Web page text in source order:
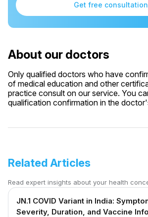
Get free consultation
About our doctors
Only qualified doctors who have
of medical education and other
practice consult on our service. You
qualification confirmation in the
Related Articles
Read expert insights about your health
JN.1 COVID Variant in India:
Severity, Duration, and Vaccine Info